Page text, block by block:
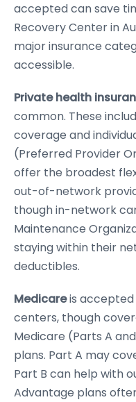
accepted can save
Recovery Center in
major insurance
accessible.
Private health
common. These
coverage and
(Preferred Provider
offer the broadest
out-of-network
though in-network
Maintenance
staying within their
deductibles.
Medicareis accepted
centers, though
Medicare (Parts A
plans. Part A may
Part B can help with
Advantage plans